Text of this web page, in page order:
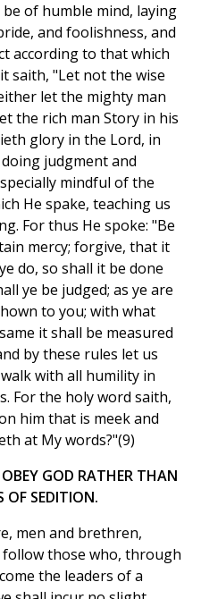
of humble mind, laying
and foolishness, and
according to that which
saith, "Let not the wise
let the mighty man
the rich man Story in his
glory in the Lord, in
judgment and
mindful of the
He spake, teaching us
For thus He spoke: "Be
mercy; forgive, that it
do, so shall it be done
ye be judged; as ye are
to you; with what
it shall be measured
by these rules let us
with all humility in
For the holy word saith,
him that is meek and
at My words?"(9)
GOD RATHER THAN
OF SEDITION.
men and brethren,
those who, through
the leaders of a